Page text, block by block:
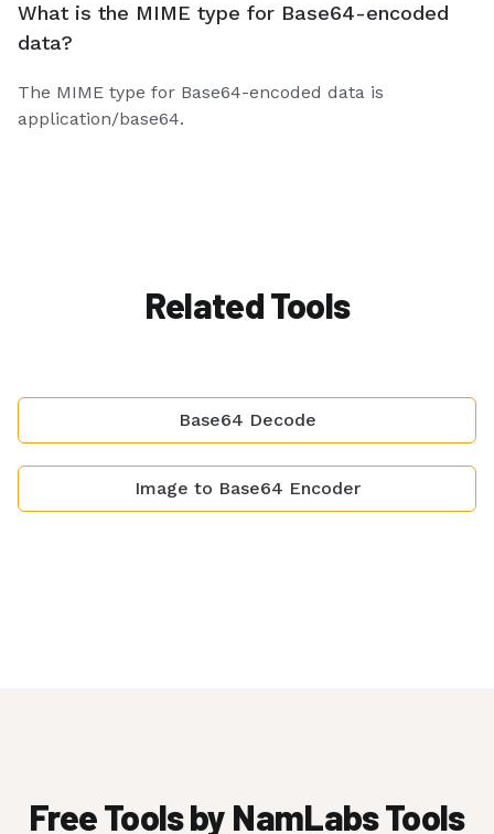
What is the MIME type for Base64-encoded
data?
The MIME type for Base64-encoded data is
application/base64.
Related Tools
Base64 Decode
Image to Base64 Encoder
Free Tools by NamLabs Tools